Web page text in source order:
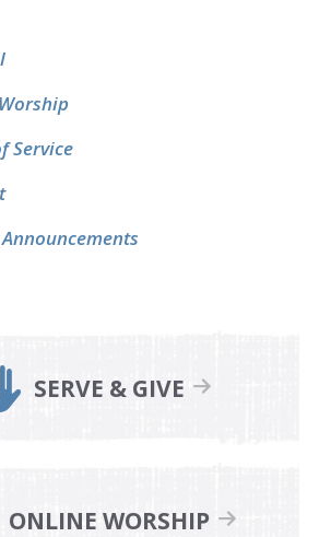
Service
SERVE & GIVE
ONLINE WORSHIP